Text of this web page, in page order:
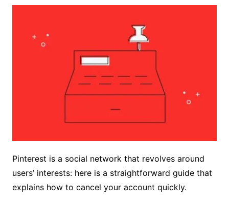
Pinterest is a social network that revolves around
users’ interests: here is a straightforward guide that
explains how to cancel your account quickly.